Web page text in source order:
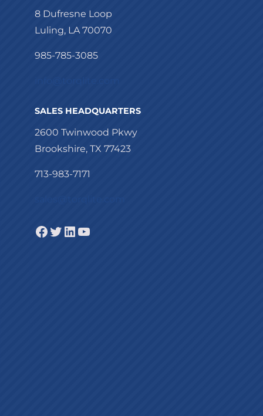
8 Dufresne Loop
Luling, LA 70070
985-785-3085
SALES HEADQUARTERS
2600 Twinwood Pkwy
Brookshire, TX 77423
713-983-7171
Facebook
Twitter
LinkedIn
YouTube